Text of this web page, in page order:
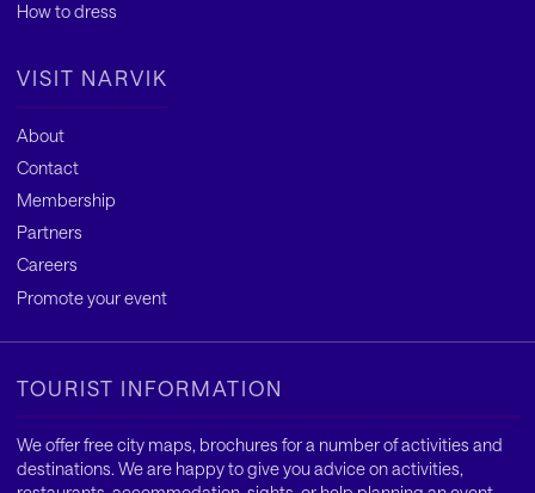
How to dress
VISIT NARVIK
About
Contact
Membership
Partners
Careers
Promote your event
TOURIST INFORMATION
We offer free city maps, brochures for a number of activities and
destinations. We are happy to give you advice on activities,